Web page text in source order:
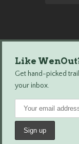
Like
Get hand-picked
your inbox.